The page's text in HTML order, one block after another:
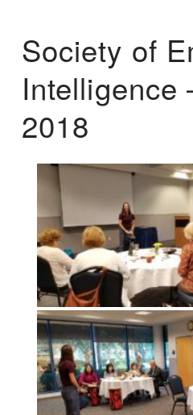
Society of
Intelligence
2018